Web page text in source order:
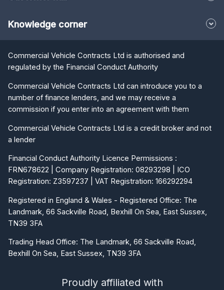
Knowledge corner
Commercial Vehicle Contracts Ltd is authorised and
regulated by the Financial Conduct Authority
Commercial Vehicle Contracts Ltd can introduce you to a
number of finance lenders, and we may receive a
commission if you enter into an agreement with them
Commercial Vehicle Contracts Ltd is a credit broker and not
a lender
Financial Conduct Authority Licence Permissions :
FRN678622 | Company Registration: 08293298 | ICO
Registration: Z3597237 | VAT Registration: 166292294
Registered in England & Wales - Registered Office: The
Landmark, 66 Sackville Road, Bexhill On Sea, East Sussex,
TN39 3FA
Trading Head Office: The Landmark, 66 Sackville Road,
Bexhill On Sea, East Sussex, TN39 3FA
Proudly affiliated with